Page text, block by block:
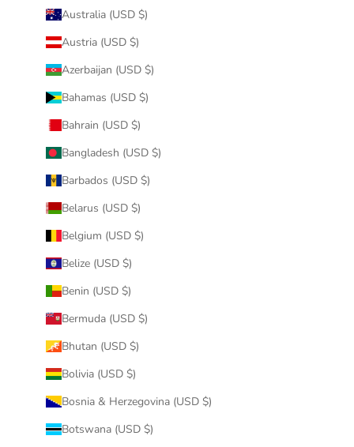
Australia (USD $)
Austria (USD $)
Azerbaijan (USD $)
Bahamas (USD $)
Bahrain (USD $)
Bangladesh (USD $)
Barbados (USD $)
Belarus (USD $)
Belgium (USD $)
Belize (USD $)
Benin (USD $)
Bermuda (USD $)
Bhutan (USD $)
Bolivia (USD $)
Bosnia & Herzegovina (USD $)
Botswana (USD $)